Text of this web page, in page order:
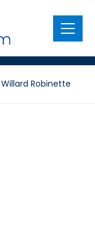
Menu
Willard Robinette